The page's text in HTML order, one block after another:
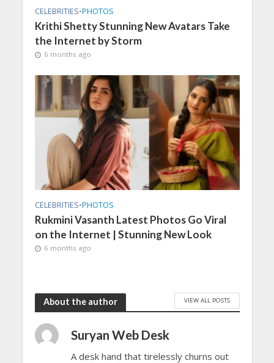
CELEBRITIES•PHOTOS
Krithi Shetty Stunning New Avatars Take
the Internet by Storm
6 months ago
CELEBRITIES•PHOTOS
Rukmini Vasanth Latest Photos Go Viral
on the Internet | Stunning New Look
6 months ago
About the author VIEW ALL POSTS
Suryan Web Desk
A desk hand that tirelessly churns out